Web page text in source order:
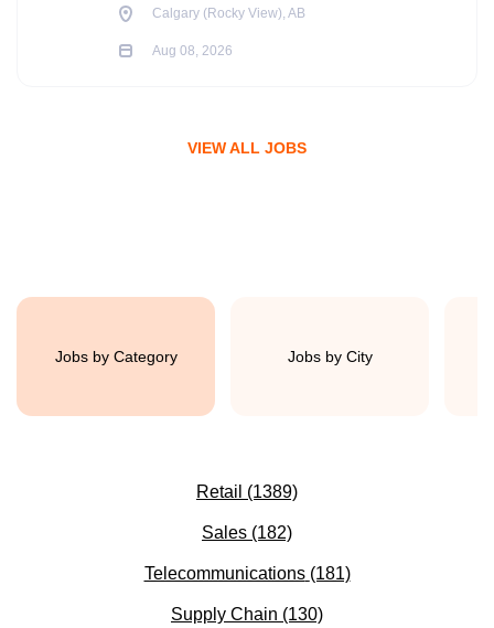
Calgary (Rocky View), AB
Aug 08, 2026
VIEW ALL JOBS
Jobs by Category Jobs by City
Retail (1389)
Sales (182)
Telecommunications (181)
Supply Chain (130)